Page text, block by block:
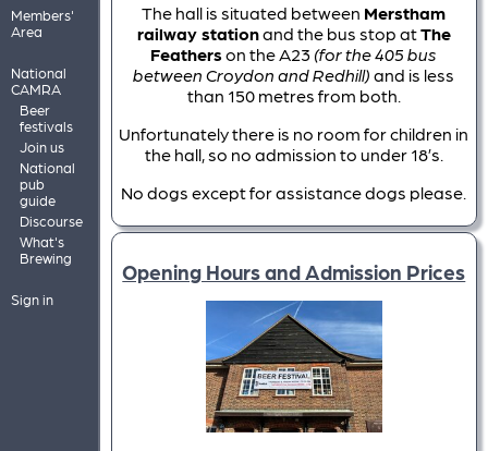
Members'
Area
National
CAMRA
Beer
festivals
Join us
National
pub
guide
Discourse
What's
Brewing
Sign in
The hall is situated between Merstham
railway stationand the bus stop atThe
Featherson the A23 (for the 405 bus
between Croydon and Redhill) and is less
than 150 metres from both.
Unfortunately there is no room for children in
the hall, so no admission to under 18’s.
No dogs except for assistance dogs please.
Opening Hours and Admission Prices